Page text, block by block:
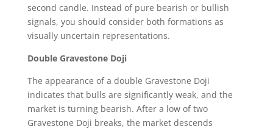
second candle. Instead of pure bearish or bullish
signals, you should consider both formations as
visually uncertain representations.
Double Gravestone Doji
The appearance of a double Gravestone Doji
indicates that bulls are significantly weak, and the
market is turning bearish. After a low of two
Gravestone Doji breaks, the market descends